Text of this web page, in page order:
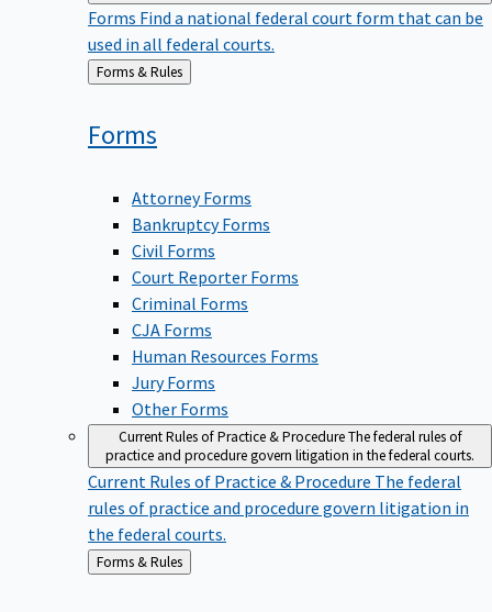
Forms Find a national federal court form that can be
used in all federal courts.
Back
to
Forms & Rules
Forms
Attorney Forms
Bankruptcy Forms
Civil Forms
Court Reporter Forms
Criminal Forms
CJA Forms
Human Resources Forms
Jury Forms
Other Forms
Current Rules of Practice & ProcedureThe federal rules of
practice and procedure govern litigation in the federal courts.
Current Rules of Practice & Procedure The federal
rules of practice and procedure govern litigation in
the federal courts.
Back
to
Forms & Rules